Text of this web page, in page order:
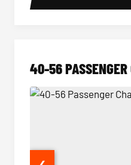
40-56 PASSENGER